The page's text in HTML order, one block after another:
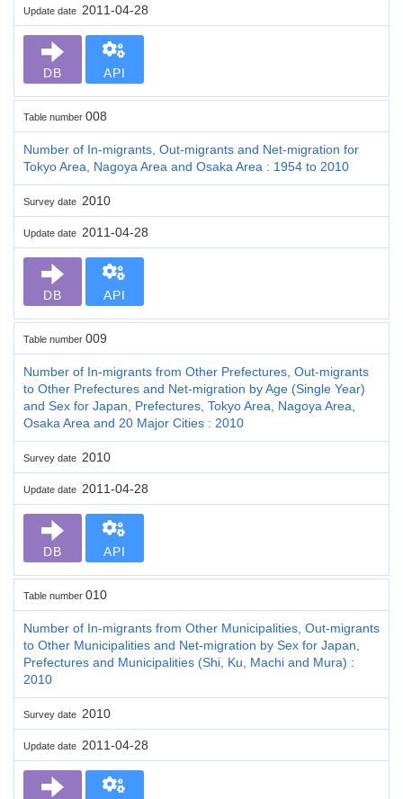
Update date 2011-04-28
DB API
Table number 008
Number of In-migrants, Out-migrants and Net-migration for
Tokyo Area, Nagoya Area and Osaka Area : 1954 to 2010
Survey date 2010
Update date 2011-04-28
DB API
Table number 009
Number of In-migrants from Other Prefectures, Out-migrants
to Other Prefectures and Net-migration by Age (Single Year)
and Sex for Japan, Prefectures, Tokyo Area, Nagoya Area,
Osaka Area and 20 Major Cities : 2010
Survey date 2010
Update date 2011-04-28
DB API
Table number 010
Number of In-migrants from Other Municipalities, Out-migrants
to Other Municipalities and Net-migration by Sex for Japan,
Prefectures and Municipalities (Shi, Ku, Machi and Mura) :
2010
Survey date 2010
Update date 2011-04-28